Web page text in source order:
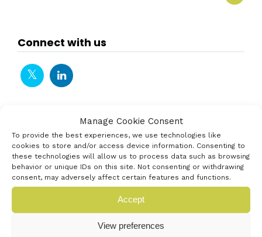
Manage Cookie Consent
To provide the best experiences, we use technologies like
cookies to store and/or access device information. Consenting to
these technologies will allow us to process data such as browsing
behavior or unique IDs on this site. Not consenting or withdrawing
consent, may adversely affect certain features and functions.
Accept
View preferences
Connect with us